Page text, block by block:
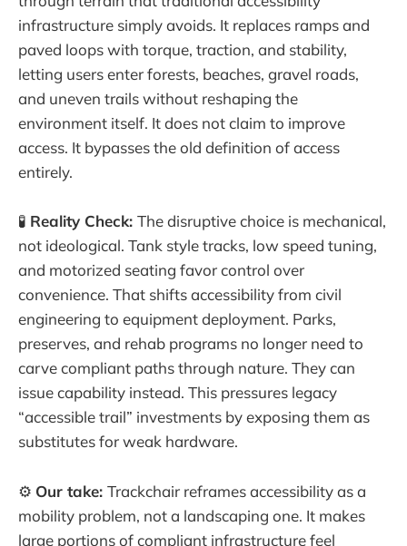
infrastructure simply avoids. It replaces ramps and
paved loops with torque, traction, and stability,
letting users enter forests, beaches, gravel roads,
and uneven trails without reshaping the
environment itself. It does not claim to improve
access. It bypasses the old definition of access
entirely.
🧪 Reality Check: The disruptive choice is mechanical,
not ideological. Tank style tracks, low speed tuning,
and motorized seating favor control over
convenience. That shifts accessibility from civil
engineering to equipment deployment. Parks,
preserves, and rehab programs no longer need to
carve compliant paths through nature. They can
issue capability instead. This pressures legacy
“accessible trail” investments by exposing them as
substitutes for weak hardware.
⚙️ Our take: Trackchair reframes accessibility as a
mobility problem, not a landscaping one. It makes
large portions of compliant infrastructure feel